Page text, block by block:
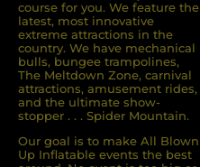
course for you. We feature the
latest, most innovative
extreme attractions in the
country. We have mechanical
bulls, bungee trampolines,
The Meltdown Zone, carnival
attractions, amusement rides,
and the ultimate show-
stopper . . . Spider Mountain.
Our goal is to make All Blown
Up Inflatable events the best